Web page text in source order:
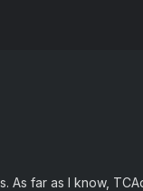
far as I know,